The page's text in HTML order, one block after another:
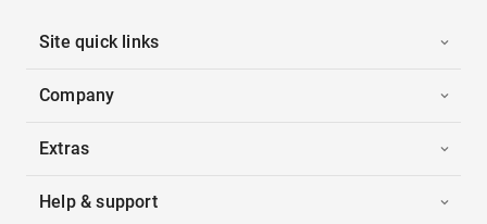
Site quick links
Company
Extras
Help & support